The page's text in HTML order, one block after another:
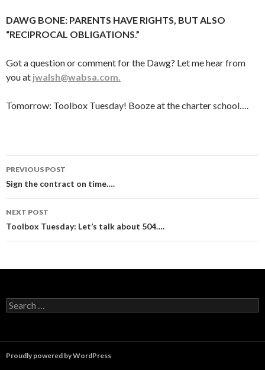
DAWG BONE: PARENTS HAVE RIGHTS, BUT ALSO
“RECIPROCAL OBLIGATIONS.”
Got a question or comment for the Dawg? Let me hear from
you at jwalsh@wabsa.com.
Tomorrow: Toolbox Tuesday! Booze at the charter school….
Post
navigation
PREVIOUS POST
Sign the contract on time….
NEXT POST
Toolbox Tuesday: Let’s talk about 504….
Search
for:
Proudly powered by WordPress